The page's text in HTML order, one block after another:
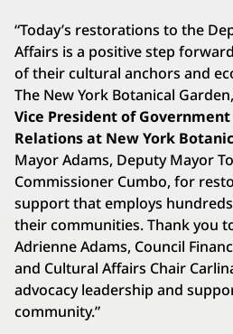
“Today’s restorations to the
Affairs is a positive step
of their cultural anchors and
The New York Botanical
Vice President of
Relations at New York
Mayor Adams, Deputy Mayor
Commissioner Cumbo, for
support that employs
their communities. Thank you
Adrienne Adams, Council
and Cultural Affairs Chair
advocacy leadership and
community.”